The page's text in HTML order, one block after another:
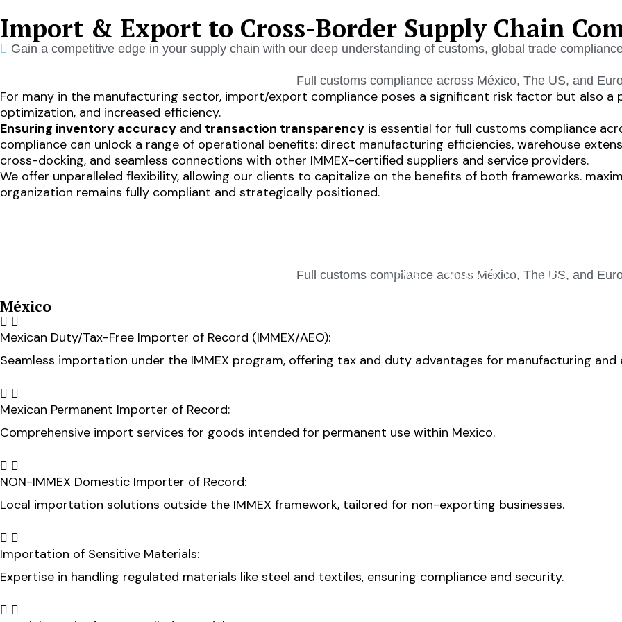
NEWS CONTACT US BLOG
Import & Export to Cross-Border Supply Chain
Gain a competitive edge in your supply chain with our deep understanding of customs, global trade
Full customs compliance across México, The US, and
For many in the manufacturing sector, import/export compliance poses a significant risk factor but also a
optimization, and increased efficiency.
Ensuring inventory accuracy and transaction transparency is essential for full customs compliance
compliance can unlock a range of operational benefits: direct manufacturing efficiencies, warehouse
cross-docking, and seamless connections with other IMMEX-certified suppliers and service providers.
We offer unparalleled flexibility, allowing our clients to capitalize on the benefits of both frameworks.
organization remains fully compliant and strategically positioned.
Full customs compliance across México, The US, and
México
Mexican Duty/Tax-Free Importer of Record (IMMEX/AEO):
Seamless importation under the IMMEX program, offering tax and duty advantages for manufacturing and
Mexican Permanent Importer of Record:
Comprehensive import services for goods intended for permanent use within Mexico.
NON-IMMEX Domestic Importer of Record:
Local importation solutions outside the IMMEX framework, tailored for non-exporting businesses.
Importation of Sensitive Materials:
Expertise in handling regulated materials like steel and textiles, ensuring compliance and security.